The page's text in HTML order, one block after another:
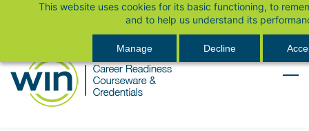
This website uses cookies for its basic functioning, to
and to help us understand its
Manage Decline
content
Sign In